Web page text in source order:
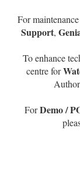
For
Support,
To enhance
centre for
ForDemo /